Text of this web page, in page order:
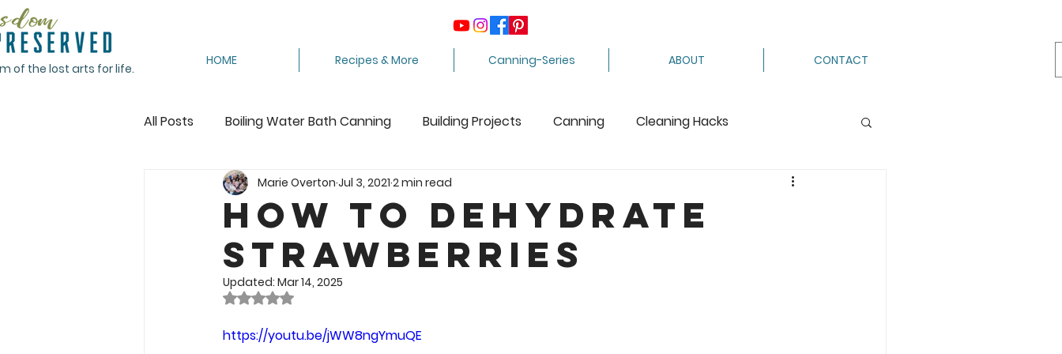
of the lost arts for life.
HOME Recipes & More Canning-Series ABOUT CONTACT
All Posts Boiling Water Bath Canning Building Projects Canning Cleaning Hacks
Canning Tomatoes Canning Apples
Crocheting Dehydrating Crafts Fabric Arts Food Preservation
Featured Freeze
How to Dehydrate
Strawberries
Marie Overton Jul 3, 2021 2 min read
Updated: Mar 14, 2025
Rated NaN out of 5 stars.
https://youtu.be/jWW8ngYmuQE